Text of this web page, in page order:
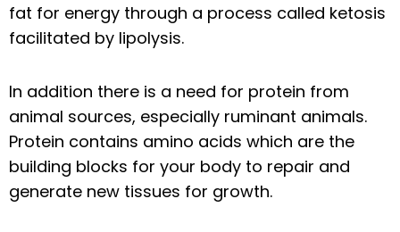
fat for energy through a process called ketosis
facilitated by lipolysis.
In addition there is a need for protein from
animal sources, especially ruminant animals.
Protein contains amino acids which are the
building blocks for your body to repair and
generate new tissues for growth.